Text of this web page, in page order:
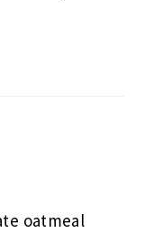
oatmeal